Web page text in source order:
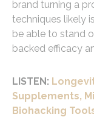
brand turning a
techniques likely
be able to stand
backed efficacy
LISTEN:
Supplements,
Biohacking